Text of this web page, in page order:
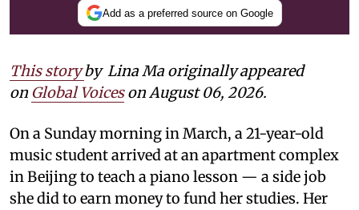
Add as a preferred source on Google
This storyby Lina Ma originally appeared
on Global Voiceson August 06, 2026.
On a Sunday morning in March, a 21-year-old
music student arrived at an apartment complex
in Beijing to teach a piano lesson — a side job
she did to earn money to fund her studies. Her